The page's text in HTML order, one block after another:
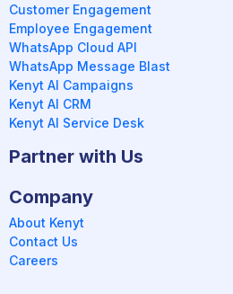
Customer Engagement
Employee Engagement
WhatsApp Cloud API
WhatsApp Message Blast
Kenyt AI Campaigns
Kenyt AI CRM
Kenyt AI Service Desk
Partner with Us
Company
About Kenyt
Contact Us
Careers